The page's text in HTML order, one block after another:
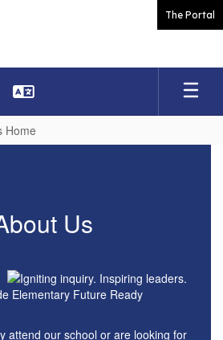
The Portal
Home
Us
Elementary Future Ready
attend our school or are looking for